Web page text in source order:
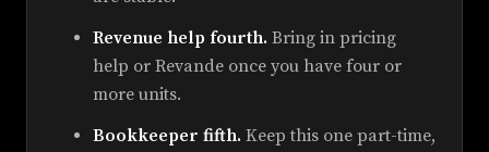
Revenue help fourth. Bring in pricing
help or Revande once you have four or
more units.
Bookkeeper fifth. Keep this one part-time,